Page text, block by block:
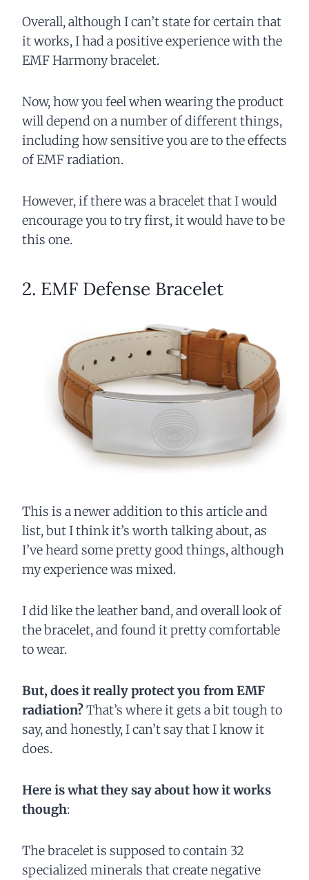
Overall, although I can’t state for certain that
it works, I had a positive experience with the
EMF Harmony bracelet.
Now, how you feel when wearing the product
will depend on a number of different things,
including how sensitive you are to the effects
of EMF radiation.
However, if there was a bracelet that I would
encourage you to try first, it would have to be
this one.
2. EMF Defense Bracelet
This is a newer addition to this article and
list, but I think it’s worth talking about, as
I’ve heard some pretty good things, although
my experience was mixed.
I did like the leather band, and overall look of
the bracelet, and found it pretty comfortable
to wear.
But, does it really protect you from EMF
radiation?That’s where it gets a bit tough to
say, and honestly, I can’t say that I know it
does.
Here is what they say about how it works
though:
The bracelet is supposed to contain 32
specialized minerals that create negative